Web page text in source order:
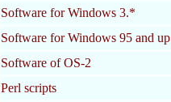
Software for Windows 3.*
Software for Windows 95 and up
Software of OS-2
Perl scripts